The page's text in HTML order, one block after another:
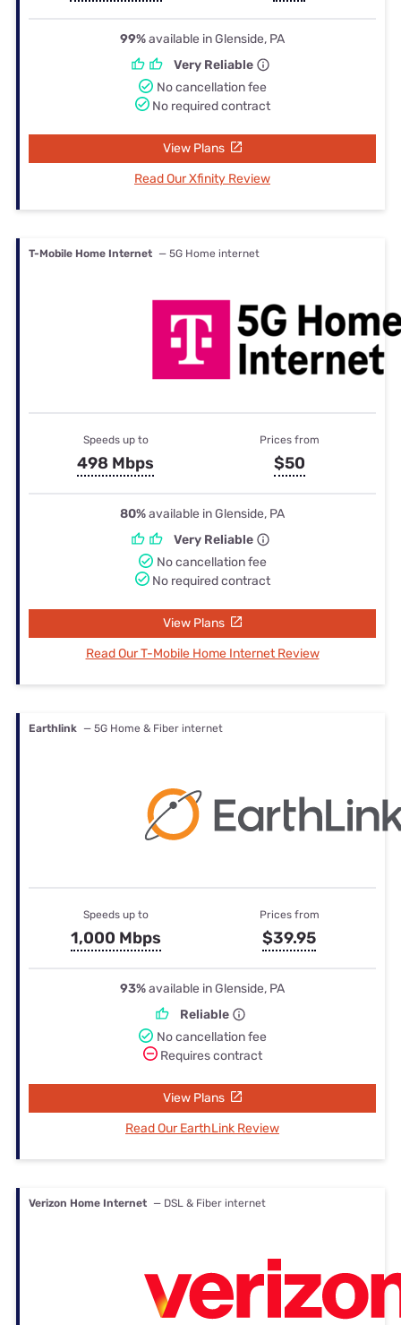
99%available in Glenside, PA
Very Reliable
No cancellation fee
No required contract
View Plans
Read Our Xfinity Review
T-Mobile Home Internet — 5G Home internet
Speeds up to
498 Mbps
Prices from
$50
80%available in Glenside, PA
Very Reliable
No cancellation fee
No required contract
View Plans
Read Our T-Mobile Home Internet Review
Earthlink — 5G Home & Fiber internet
Speeds up to
1,000 Mbps
Prices from
$39.95
93%available in Glenside, PA
Reliable
No cancellation fee
Requires contract
View Plans
Read Our EarthLink Review
Verizon Home Internet — DSL & Fiber internet